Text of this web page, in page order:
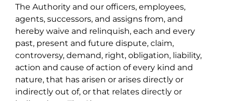
The Authority and our officers, employees,
agents, successors, and assigns from, and
hereby waive and relinquish, each and every
past, present and future dispute, claim,
controversy, demand, right, obligation, liability,
action and cause of action of every kind and
nature, that has arisen or arises directly or
indirectly out of, or that relates directly or